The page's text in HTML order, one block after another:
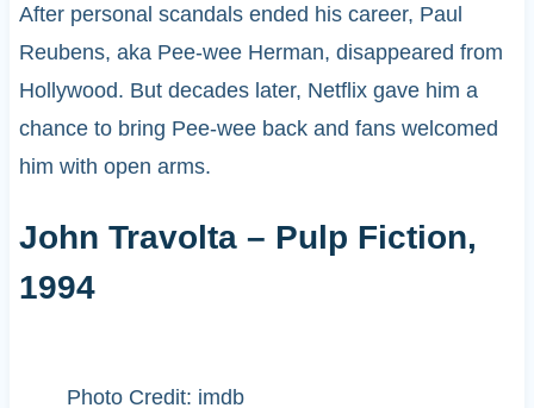
After personal scandals ended his career, Paul
Reubens, aka Pee-wee Herman, disappeared from
Hollywood. But decades later, Netflix gave him a
chance to bring Pee-wee back and fans welcomed
him with open arms.
John Travolta – Pulp Fiction,
1994
Photo Credit: imdb